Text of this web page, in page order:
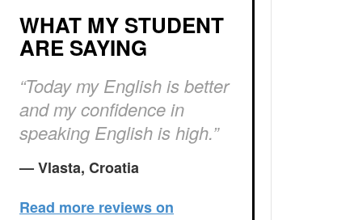
WHAT MY STUDENT
ARE SAYING
“Today my English is better
and my confidence in
speaking English is high.”
— Vlasta, Croatia
Read more reviews on